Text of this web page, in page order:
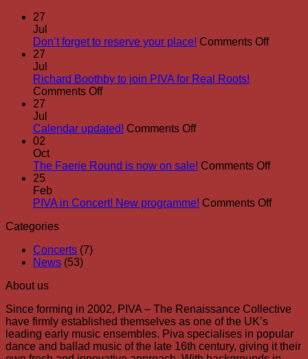
27
Jul
Don’t forget to reserve your place! Comments Offon
27
Jul
Richard Boothby to join PIVA for Real Roots!
Comments Offon
to
for
27
Jul
Calendar updated! Comments Offon
02
Oct
The Faerie Round is now on sale! Comments Offon
Round
25
Feb
PIVA in Concert! New programme! Comments Offon
Categories
Concerts (7)
News (53)
About us
Since forming in 2002, PIVA – The Renaissance Collective
have firmly established themselves as one of the UK’s
leading early music ensembles. Piva specialises in popular
dance and ballad music of the late 16th century, giving it their